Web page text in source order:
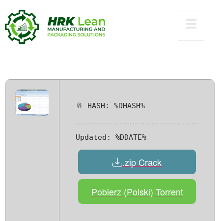
[100% Worked] x86-
x64 [Windows]
📎 HASH: %DHASH%
Updated: %DDATE%
.zip Crack
Pobierz (Polski) Torrent